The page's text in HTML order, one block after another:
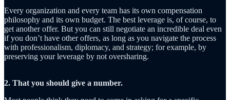
Every organization and every team has its own compensation
philosophy and its own budget. The best leverage is, of course, to
get another offer. But you can still negotiate an incredible deal even
if you don’t have other offers, as long as you navigate the process
with professionalism, diplomacy, and strategy; for example, by
preserving your leverage by not oversharing.
2. That you should give a number.